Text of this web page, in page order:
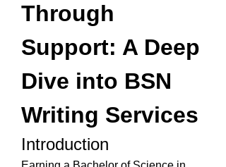
Through
Support: A Deep
Dive into BSN
Writing Services
Introduction